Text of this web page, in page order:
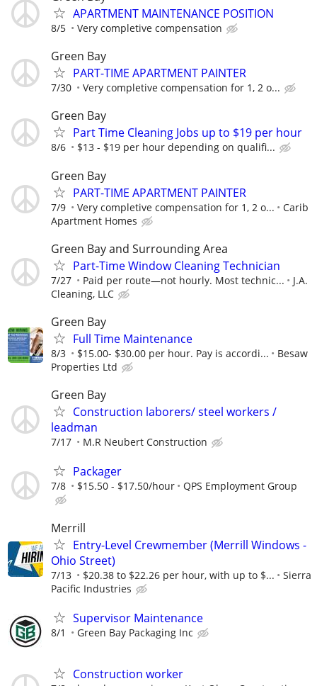
APARTMENT MAINTENANCE POSITION
8/5 Very completive compensation
Green Bay
PART-TIME APARTMENT PAINTER
7/30 Very completive compensation for 1, 2 o...
Green Bay
Part Time Cleaning Jobs up to $19 per hour
8/6 $13 - $19 per hour depending on qualifi...
Green Bay
PART-TIME APARTMENT PAINTER
7/9 Very completive compensation for 1, 2 o...
Carib
Apartment Homes
Green Bay and Surrounding Area
Part-Time Window Cleaning Technician
7/27 Paid per route—not hourly. Most technic...
J.A.
Cleaning, LLC
Green Bay
Full Time Maintenance
8/3 $15.00- $30.00 per hour. Pay is accordi...
Besaw
Properties Ltd
Green Bay
Construction laborers/ steel workers /
leadman
7/17 M.R Neubert Construction
Packager
7/8 $15.50 - $17.50/hour QPS Employment Group
Merrill
Entry-Level Crewmember (Merrill Windows -
Ohio Street)
7/13 $20.38 to $22.26 per hour, with up to $...
Sierra
Pacific Industries
Supervisor Maintenance
8/1 Green Bay Packaging Inc
Construction worker